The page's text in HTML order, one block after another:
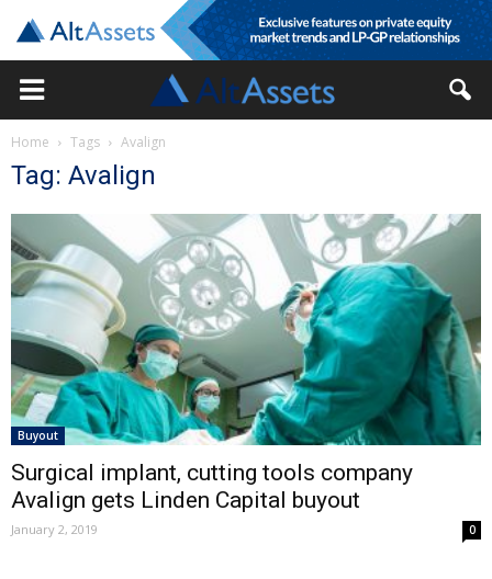
Home Tags Avalign
Tag: Avalign
Buyout
Surgical implant, cutting tools company
Avalign gets Linden Capital buyout
January 2, 2019 0